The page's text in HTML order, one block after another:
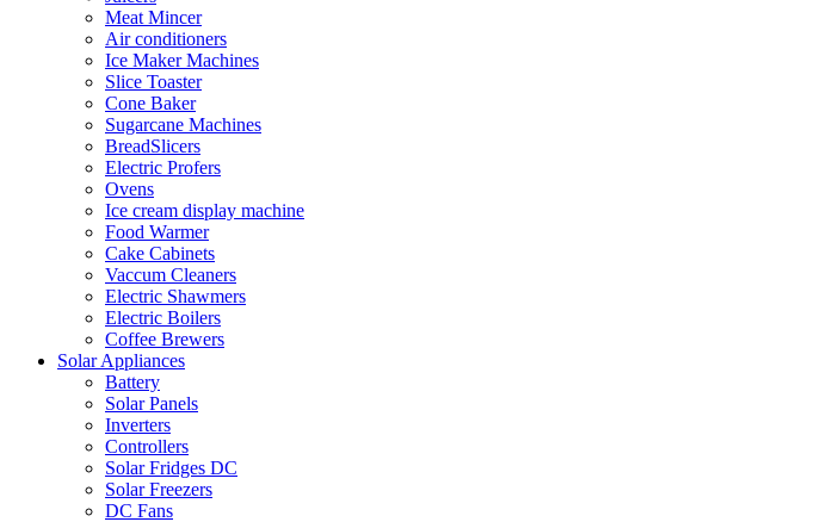
Meat Mincer
Air conditioners
Ice Maker Machines
Slice Toaster
Cone Baker
Sugarcane Machines
BreadSlicers
Electric Profers
Ovens
Ice cream display machine
Food Warmer
Cake Cabinets
Vaccum Cleaners
Electric Shawmers
Electric Boilers
Coffee Brewers
Solar Appliances
Battery
Solar Panels
Inverters
Controllers
Solar Fridges DC
Solar Freezers
DC Fans